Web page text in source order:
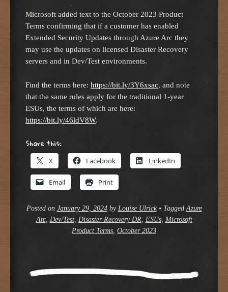
Microsoft added text to the October 2023 Product
Terms confirming that if a customer has enabled
Extended Security Updates through Azure Arc they
may use the updates on licensed Disaster Recovery
servers and in Dev/Test environments.
Find the terms here: https://bit.ly/3Y6xsac, and note
that the same rules apply for the traditional 1-year
ESUs, the terms of which are here:
https://bit.ly/46ldV8W.
Share this:
X Facebook LinkedIn
Email Print
Posted on January 29, 2024by Louise Ulrick • Tagged Azure
Arc, Dev/Test, Disaster Recovery DR ESUs, Microsoft
Product Terms October 2023